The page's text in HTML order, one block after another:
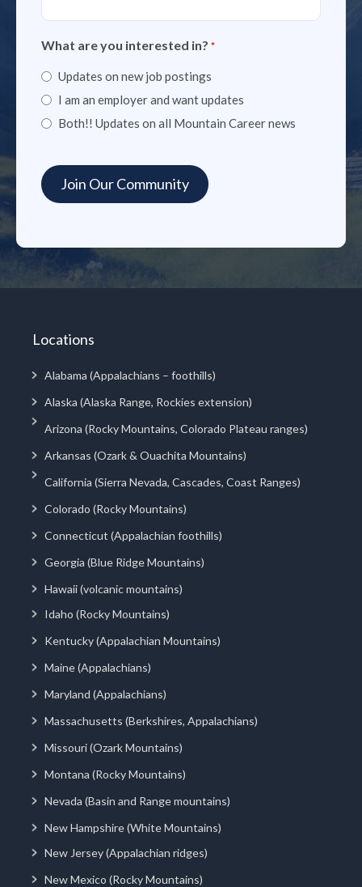
What are you interested in? *
Updates on new job postings
I am an employer and want updates
Both!! Updates on all Mountain Career news
Locations
Alabama (Appalachians – foothills)
Alaska (Alaska Range, Rockies extension)
Arizona (Rocky Mountains, Colorado Plateau ranges)
Arkansas (Ozark & Ouachita Mountains)
California (Sierra Nevada, Cascades, Coast Ranges)
Colorado (Rocky Mountains)
Connecticut (Appalachian foothills)
Georgia (Blue Ridge Mountains)
Hawaii (volcanic mountains)
Idaho (Rocky Mountains)
Kentucky (Appalachian Mountains)
Maine (Appalachians)
Maryland (Appalachians)
Massachusetts (Berkshires, Appalachians)
Missouri (Ozark Mountains)
Montana (Rocky Mountains)
Nevada (Basin and Range mountains)
New Hampshire (White Mountains)
New Jersey (Appalachian ridges)
New Mexico (Rocky Mountains)